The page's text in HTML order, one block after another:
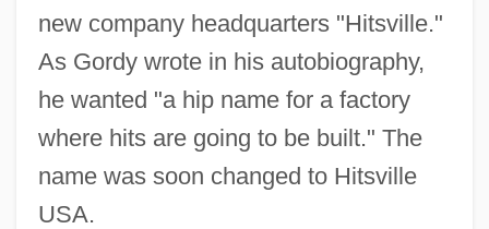
new company headquarters "Hitsville."
As Gordy wrote in his autobiography,
he wanted "a hip name for a factory
where hits are going to be built." The
name was soon changed to Hitsville
USA.